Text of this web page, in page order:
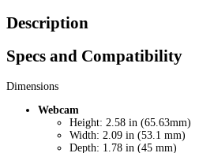
quantity
Description
Specs and Compatibility
Dimensions
Webcam
Height: 2.58 in (65.63mm)
Width: 2.09 in (53.1 mm)
Depth: 1.78 in (45 mm)